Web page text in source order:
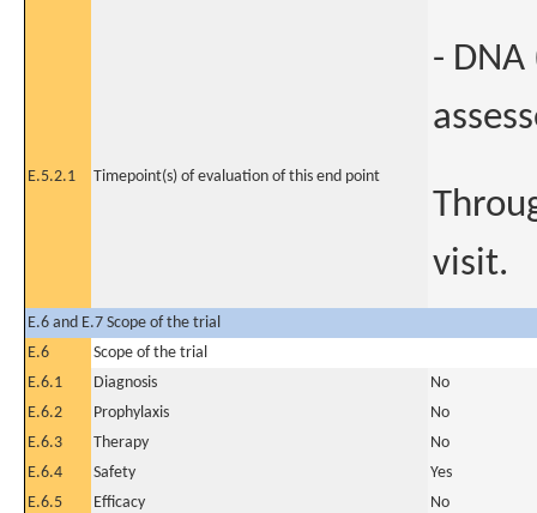
-
E.5.2.1 Timepoint(s) of evaluation of this end point
visit.
E.6 and E.7 Scope of the trial
E.6
Scope of the trial
E.6.1
Diagnosis
No
E.6.2
Prophylaxis
No
E.6.3
Therapy
No
E.6.4
Safety
Yes
E.6.5
Efficacy
No